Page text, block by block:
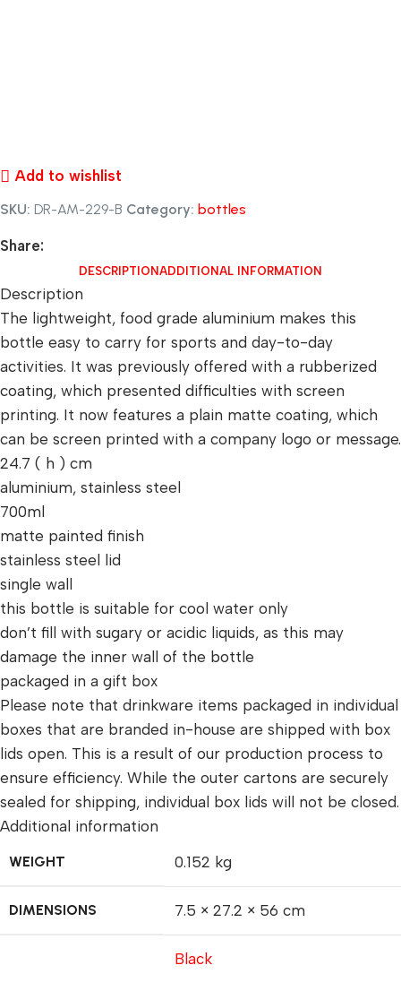
Add to wishlist
SKU: DR-AM-229-B Category: bottles
Share:
DESCRIPTIONADDITIONAL INFORMATION
Description
The lightweight, food grade aluminium makes this
bottle easy to carry for sports and day-to-day
activities. It was previously offered with a rubberized
coating, which presented difficulties with screen
printing. It now features a plain matte coating, which
can be screen printed with a company logo or message.
24.7 ( h ) cm
aluminium, stainless steel
700ml
matte painted finish
stainless steel lid
single wall
this bottle is suitable for cool water only
don’t fill with sugary or acidic liquids, as this may
damage the inner wall of the bottle
packaged in a gift box
Please note that drinkware items packaged in individual
boxes that are branded in-house are shipped with box
lids open. This is a result of our production process to
ensure efficiency. While the outer cartons are securely
sealed for shipping, individual box lids will not be closed.
Additional information
WEIGHT 0.152 kg
DIMENSIONS 7.5 × 27.2 × 56 cm
Black